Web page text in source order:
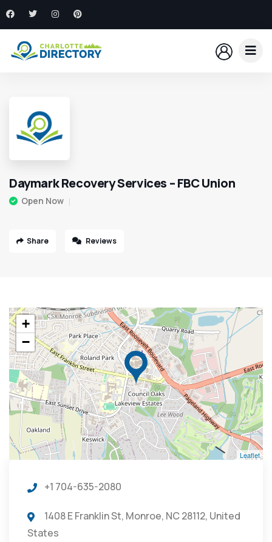
Daymark Recovery Services – FBC Union
Open Now
Share Reviews
+
−
Leaflet
+1 704-635-2080
1408 E Franklin St, Monroe, NC 28112, United
States